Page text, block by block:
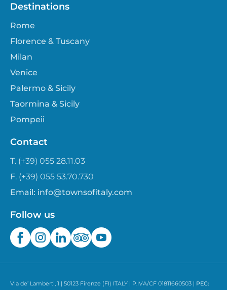
Destinations
Rome
Florence & Tuscany
Milan
Venice
Palermo & Sicily
Taormina & Sicily
Pompeii
Contact
T. (+39) 055 28.11.03
F. (+39) 055 53.70.730
Email: info@townsofitaly.com
Follow us
Via de’ Lamberti, 1 | 50123 Firenze (FI) ITALY | P.IVA/CF 01811660503 | PEC: